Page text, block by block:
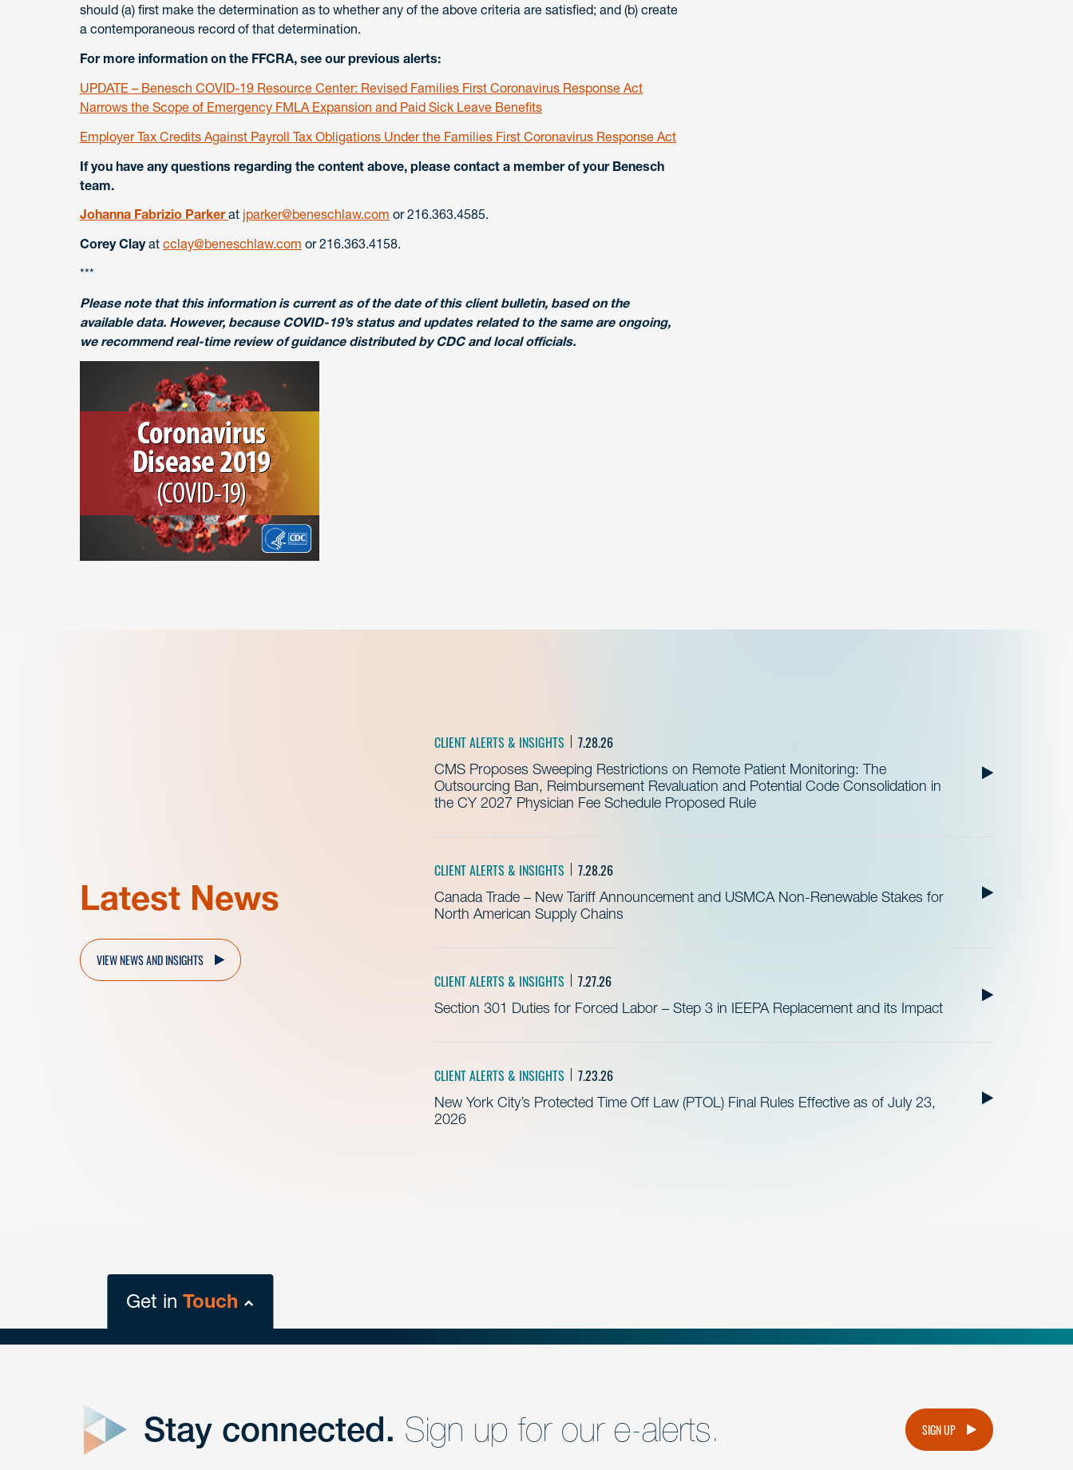
should (a) first make the determination as to whether any of the above criteria are satisfied; and (b) create
a contemporaneous record of that determination.
For more information on the FFCRA, see our previous alerts:
UPDATE – Benesch COVID-19 Resource Center: Revised Families First Coronavirus Response Act
Narrows the Scope of Emergency FMLA Expansion and Paid Sick Leave Benefits
Employer Tax Credits Against Payroll Tax Obligations Under the Families First Coronavirus Response Act
If you have any questions regarding the content above, please contact a member of your Benesch
team.
Johanna Fabrizio Parkerat jparker@beneschlaw.com or 216.363.4585.
Corey Clayat cclay@beneschlaw.com or 216.363.4158.
***
Please note that this information is current as of the date of this client bulletin, based on the
available data. However, because COVID-19’s status and updates related to the same are ongoing,
we recommend real-time review of guidance distributed by CDC and local officials.
Latest News
CLIENT ALERTS & INSIGHTS 7.28.26
CMS Proposes Sweeping Restrictions on Remote Patient Monitoring: The
Outsourcing Ban, Reimbursement Revaluation and Potential Code Consolidation in
the CY 2027 Physician Fee Schedule Proposed Rule
CLIENT ALERTS & INSIGHTS 7.28.26
Canada Trade – New Tariff Announcement and USMCA Non-Renewable Stakes for
North American Supply Chains
CLIENT ALERTS & INSIGHTS 7.27.26
Section 301 Duties for Forced Labor – Step 3 in IEEPA Replacement and its Impact
CLIENT ALERTS & INSIGHTS 7.23.26
New York City’s Protected Time Off Law (PTOL) Final Rules Effective as of July 23,
2026
VIEW NEWS AND INSIGHTS
Get inTouch
Get Intouch
Stay connected. Sign up for our e-alerts. SIGN UP